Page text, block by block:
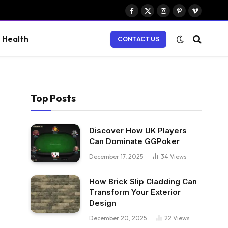
Facebook
X
Instagram
PinterestVimeo
Health CONTACT US
Top Posts
Discover How UK Players
Can Dominate GGPoker
December 17, 2025 34 Views
How Brick Slip Cladding Can
Transform Your Exterior
Design
December 20, 2025 22 Views